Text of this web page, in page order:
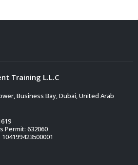
Training L.L.C
Business Bay, Dubai, United Arab
Permit: 632060